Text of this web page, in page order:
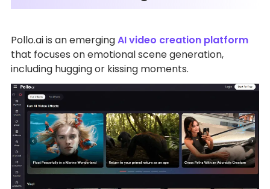
Pollo.ai is an emergingAI video creation platform
that focuses on emotional scene generation,
including hugging or kissing moments.